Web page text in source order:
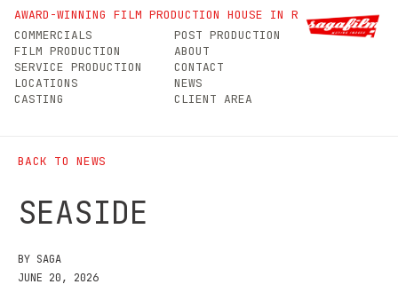
Seaside
AWARD-WINNING FILM PRODUCTION HOUSE IN ROMANIA
COMMERCIALS
SERVICE PRODUCTION
FILM PRODUCTION
LOCATIONS
CASTING
POST PRODUCTION
ABOUT
CONTACT
NEWS
CLIENT AREA
BACK TO NEWS
SEASIDE
BY SAGA
JUNE 20, 2026